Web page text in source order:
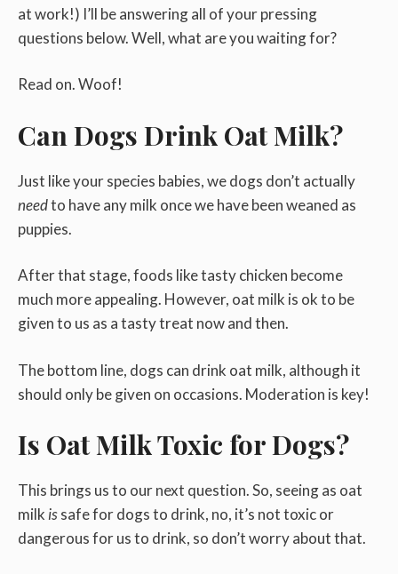
at work!) I’ll be answering all of your pressing
questions below. Well, what are you waiting for?
Read on. Woof!
Can Dogs Drink Oat Milk?
Just like your species babies, we dogs don’t actually
needto have any milk once we have been weaned as
puppies.
After that stage, foods like tasty chicken become
much more appealing. However, oat milk is ok to be
given to us as a tasty treat now and then.
The bottom line, dogs can drink oat milk, although it
should only be given on occasions. Moderation is key!
Is Oat Milk Toxic for Dogs?
This brings us to our next question. So, seeing as oat
milkissafe for dogs to drink, no, it’s not toxic or
dangerous for us to drink, so don’t worry about that.